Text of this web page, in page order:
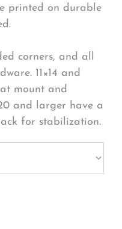
printed on durable
corners, and all
11×14 and
mount and
and larger have a
for stabilization.